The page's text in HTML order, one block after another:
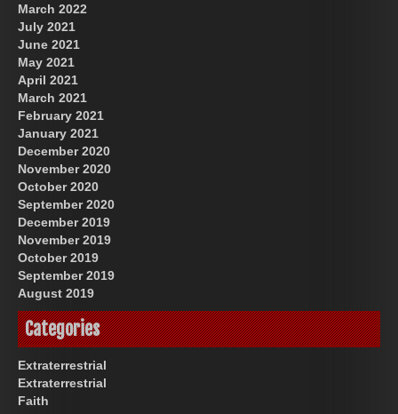
March 2022
July 2021
June 2021
May 2021
April 2021
March 2021
February 2021
January 2021
December 2020
November 2020
October 2020
September 2020
December 2019
November 2019
October 2019
September 2019
August 2019
Categories
Extraterrestrial
Extraterrestrial
Faith